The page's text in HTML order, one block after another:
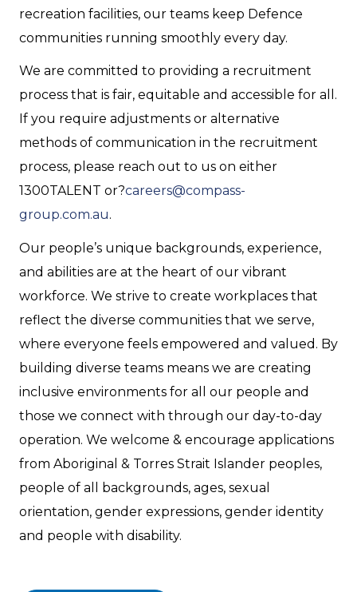
recreation facilities, our teams keep Defence
communities running smoothly every day.
We are committed to providing a recruitment
process that is fair, equitable and accessible for all.
If you require adjustments or alternative
methods of communication in the recruitment
process, please reach out to us on either
1300TALENT or?careers@compass-
group.com.au.
Our people’s unique backgrounds, experience,
and abilities are at the heart of our vibrant
workforce. We strive to create workplaces that
reflect the diverse communities that we serve,
where everyone feels empowered and valued. By
building diverse teams means we are creating
inclusive environments for all our people and
those we connect with through our day-to-day
operation. We welcome & encourage applications
from Aboriginal & Torres Strait Islander peoples,
people of all backgrounds, ages, sexual
orientation, gender expressions, gender identity
and people with disability.